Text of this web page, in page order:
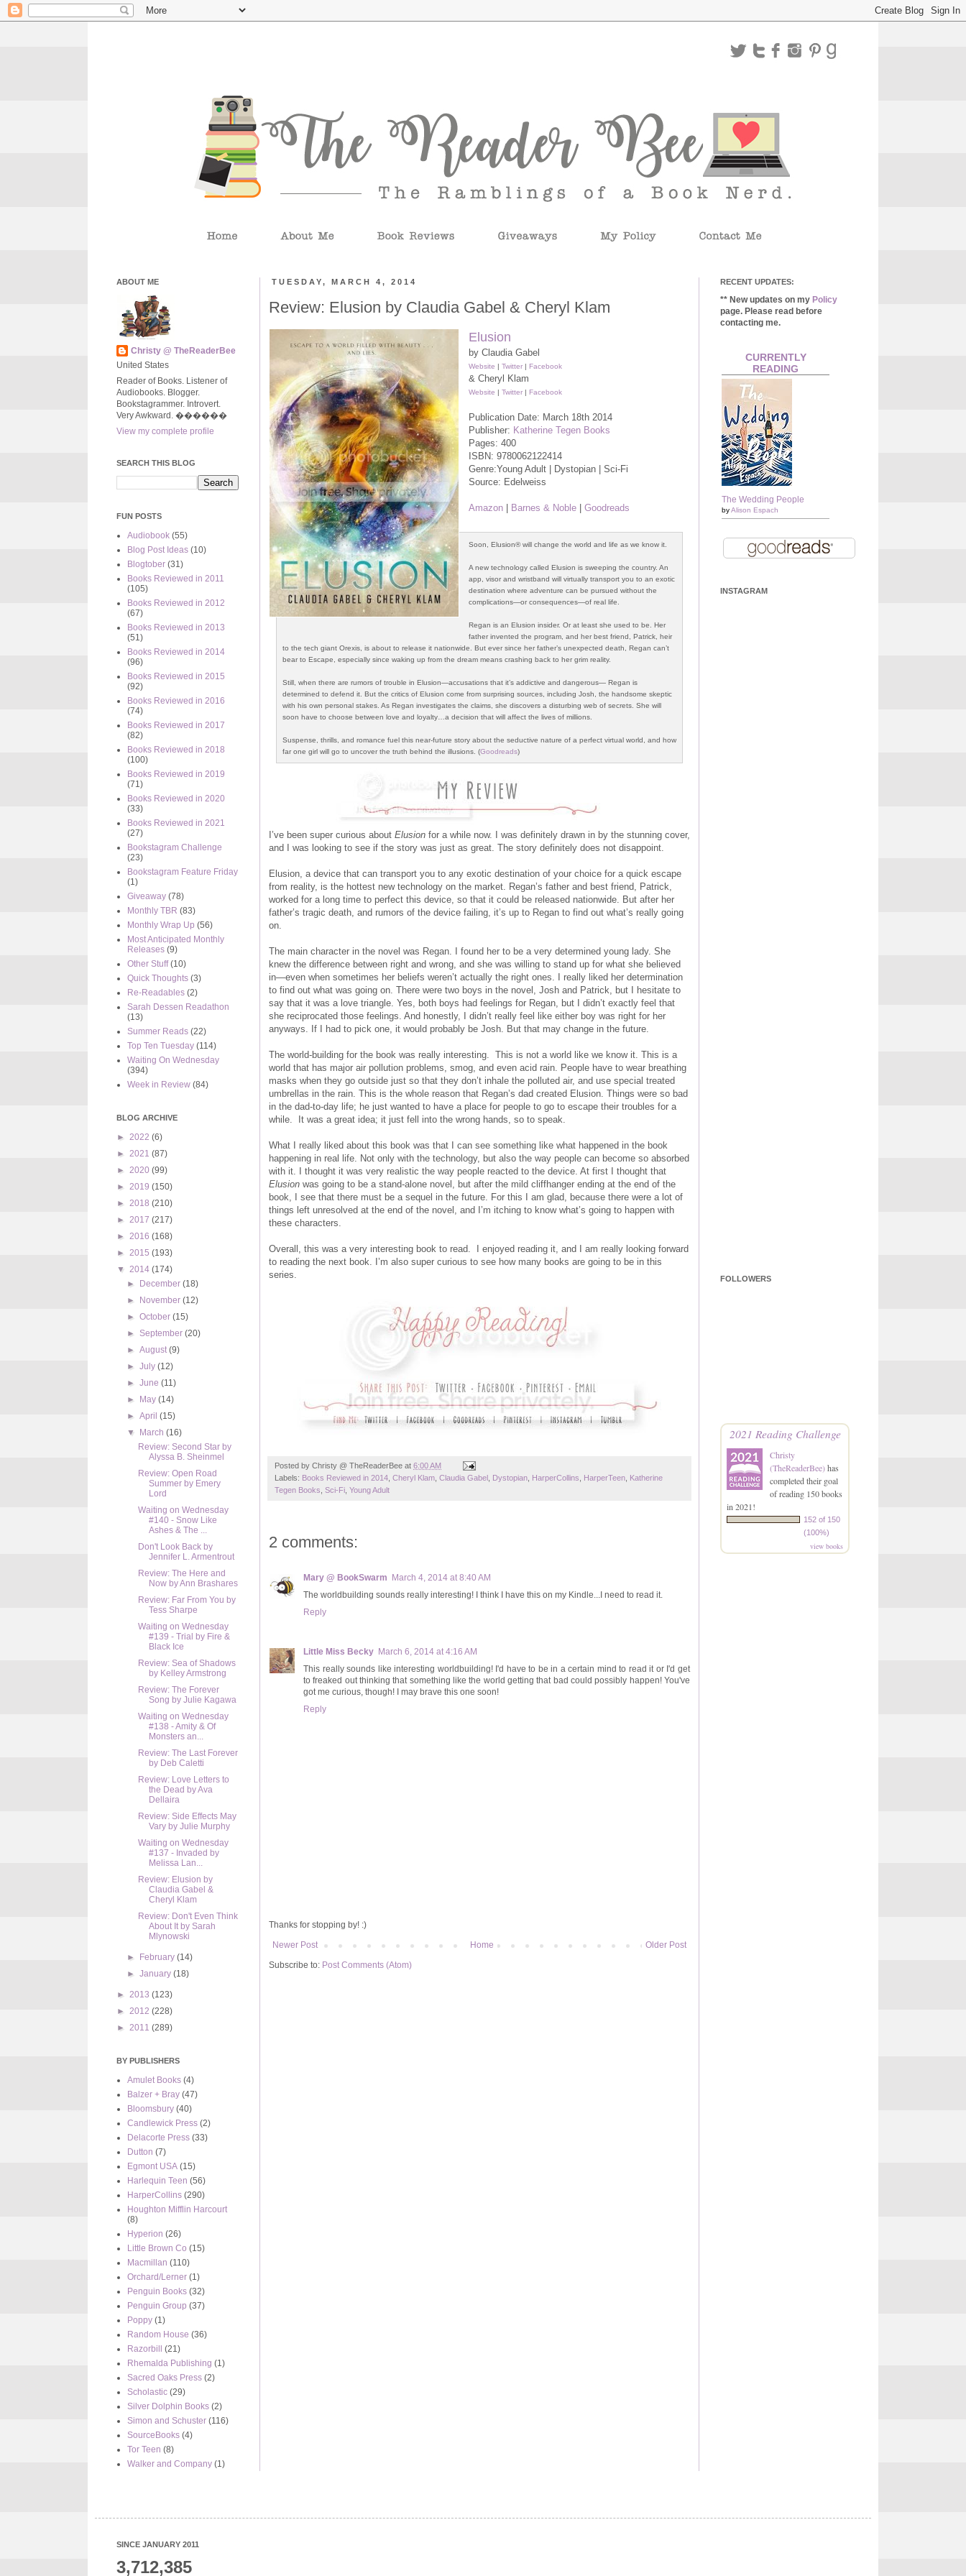
TUESDAY, MARCH 4, 2014
Review: Elusion by Claudia Gabel & Cheryl Klam
Elusion
by Claudia Gabel
Website |Twitter | Facebook
& Cheryl Klam
Website |Twitter | Facebook
Publication Date: March 18th 2014
Publisher: Katherine Tegen Books
Pages: 400
ISBN:9780062122414
Genre:Young Adult | Dystopian | Sci-Fi
Source: Edelweiss
Amazon | Barnes & Noble |Goodreads
Soon, Elusion® will change the world and life as we know it.
A new technology called Elusion is sweeping the country. An
app, visor and wristband will virtually transport you to an exotic
destination where adventure can be pursued without the
complications—or consequences—of real life.
Regan is an Elusion insider. Or at least she used to be. Her
father invented the program, and her best friend, Patrick, heir
to the tech giant Orexis, is about to release it nationwide. But ever since her father’s unexpected death, Regan can’t
bear to Escape, especially since waking up from the dream means crashing back to her grim reality.
Still, when there are rumors of trouble in Elusion—accusations that it’s addictive and dangerous— Regan is
determined to defend it. But the critics of Elusion come from surprising sources, including Josh, the handsome skeptic
with his own personal stakes. As Regan investigates the claims, she discovers a disturbing web of secrets. She will
soon have to choose between love and loyalty…a decision that will affect the lives of millions.
Suspense, thrills, and romance fuel this near-future story about the seductive nature of a perfect virtual world, and how
far one girl will go to uncover the truth behind the illusions. (Goodreads)
I’ve been super curious about Elusion for a while now. I was definitely drawn in by the stunning cover,
and I was looking to see if the story was just as great. The story definitely does not disappoint.
Elusion, a device that can transport you to any exotic destination of your choice for a quick escape
from reality, is the hottest new technology on the market. Regan’s father and best friend, Patrick,
worked for a long time to perfect this device, so that it could be released nationwide. But after her
father’s tragic death, and rumors of the device failing, it’s up to Regan to find out what’s really going
on.
The main character in the novel was Regan. I found her to be a very determined young lady. She
knew the difference between right and wrong, and she was willing to stand up for what she believed
in—even when sometimes her beliefs weren’t actually the right ones. I really liked her determination
to find out what was going on. There were two boys in the novel, Josh and Patrick, but I hesitate to
say that it was a love triangle. Yes, both boys had feelings for Regan, but I didn’t exactly feel that
she reciprocated those feelings. And honestly, I didn’t really feel like either boy was right for her
anyways. If I had to pick one, it would probably be Josh. But that may change in the future.
The world-building for the book was really interesting. This is not a world like we know it. This is a
world that has major air pollution problems, smog, and even acid rain. People have to wear breathing
masks when they go outside just so that they don’t inhale the polluted air, and use special treated
umbrellas in the rain. This is the whole reason that Regan’s dad created Elusion. Things were so bad
in the dad-to-day life; he just wanted to have a place for people to go to escape their troubles for a
while. It was a great idea; it just fell into the wrong hands, so to speak.
What I really liked about this book was that I can see something like what happened in the book
happening in real life. Not only with the technology, but also the way people can become so absorbed
with it. I thought it was very realistic the way people reacted to the device. At first I thought that
Elusion was going to be a stand-alone novel, but after the mild cliffhanger ending at the end of the
book, I see that there must be a sequel in the future. For this I am glad, because there were a lot of
things left unresolved at the end of the novel, and I’m itching to know what’s going to happen with
these characters.
Overall, this was a very interesting book to read. I enjoyed reading it, and I am really looking forward
to reading the next book. I’m also super curious to see how many books are going to be in this
series.
Posted by Christy @ TheReaderBee at 6:00 AM
Labels: Books Reviewed in 2014 Cheryl Klam Claudia Gabel Dystopian HarperCollins HarperTeen Katherine
Tegen Books Sci-Fi Young Adult
2 comments:
Mary @ BookSwarm March 4, 2014 at 8:40 AM
The worldbuilding sounds really interesting! I think I have this on my Kindle...I need to read it.
Reply
Little Miss Becky March 6, 2014 at 4:16 AM
This really sounds like interesting worldbuilding! I'd have to be in a certain mind to read it or I'd get
to freaked out thinking that something like the world getting that bad could possibly happen! You've
got me curious, though! I may brave this one soon!
Reply
Thanks for stopping by! :)
Newer Post
Older Post
Home
Subscribe to: Post Comments (Atom)
ABOUT ME
Christy @ TheReaderBee
United States
Reader of Books. Listener of
Audiobooks. Blogger.
Bookstagrammer. Introvert.
Very Awkward. ����‍��
View my complete profile
SEARCH THIS BLOG
FUN POSTS
Audiobook (55)
Blog Post Ideas (10)
Blogtober (31)
Books Reviewed in 2011
(105)
Books Reviewed in 2012
(67)
Books Reviewed in 2013
(51)
Books Reviewed in 2014
(96)
Books Reviewed in 2015
(92)
Books Reviewed in 2016
(74)
Books Reviewed in 2017
(82)
Books Reviewed in 2018
(100)
Books Reviewed in 2019
(71)
Books Reviewed in 2020
(33)
Books Reviewed in 2021
(27)
Bookstagram Challenge
(23)
Bookstagram Feature Friday
(1)
Giveaway (78)
Monthly TBR (83)
Monthly Wrap Up (56)
Most Anticipated Monthly
Releases (9)
Other Stuff (10)
Quick Thoughts (3)
Re-Readables (2)
Sarah Dessen Readathon
(13)
Summer Reads (22)
Top Ten Tuesday (114)
Waiting On Wednesday
(394)
Week in Review (84)
BLOG ARCHIVE
► 2022 (6)
► 2021 (87)
► 2020 (99)
► 2019 (150)
► 2018 (210)
► 2017 (217)
► 2016 (168)
► 2015 (193)
▼ 2014 (174)
►
December(18)
►
November(12)
►October(15)
►September(20)
►August(9)
►July(12)
►June(11)
►
May(14)
►April(15)
▼
March(16)
Review: Second Star by
Alyssa B. Sheinmel
Review: Open Road
Summer by Emery
Lord
Waiting on Wednesday
#140 - Snow Like
Ashes & The ...
Don't Look Back by
Jennifer L. Armentrout
Review: The Here and
Now by Ann Brashares
Review: Far From You by
Tess Sharpe
Waiting on Wednesday
#139 - Trial by Fire &
Black Ice
Review: Sea of Shadows
by Kelley Armstrong
Review: The Forever
Song by Julie Kagawa
Waiting on Wednesday
#138 - Amity & Of
Monsters an...
Review: The Last Forever
by Deb Caletti
Review: Love Letters to
the Dead by Ava
Dellaira
Review: Side Effects May
Vary by Julie Murphy
Waiting on Wednesday
#137 - Invaded by
Melissa Lan...
Review: Elusion by
Claudia Gabel &
Cheryl Klam
Review: Don't Even Think
About It by Sarah
Mlynowski
► February(14)
►January(18)
► 2013 (123)
► 2012 (228)
► 2011 (289)
BY PUBLISHERS
Amulet Books (4)
Balzer + Bray (47)
Bloomsbury (40)
Candlewick Press (2)
Delacorte Press (33)
Dutton (7)
Egmont USA (15)
Harlequin Teen (56)
HarperCollins (290)
Houghton Mifflin Harcourt
(8)
Hyperion (26)
Little Brown Co (15)
Macmillan (110)
Orchard/Lerner (1)
Penguin Books (32)
Penguin Group (37)
Poppy (1)
Random House (36)
Razorbill
(21)
Rhemalda Publishing (1)
Sacred Oaks Press (2)
Scholastic (29)
Silver Dolphin Books (2)
Simon and Schuster (116)
SourceBooks (4)
Tor Teen (8)
Walker and Company (1)
RECENT UPDATES:
** New updates on my Policy
page. Please read before
contacting me.
CURRENTLY
READING
The Wedding People
byAlison Espach
INSTAGRAM
FOLLOWERS
2021 Reading Challenge
Christy
(TheReaderBee)has
completed their goal
of reading 150 books
in 2021!
152 of 150
(100%)
view books
SINCE JANUARY 2011
3,712,385